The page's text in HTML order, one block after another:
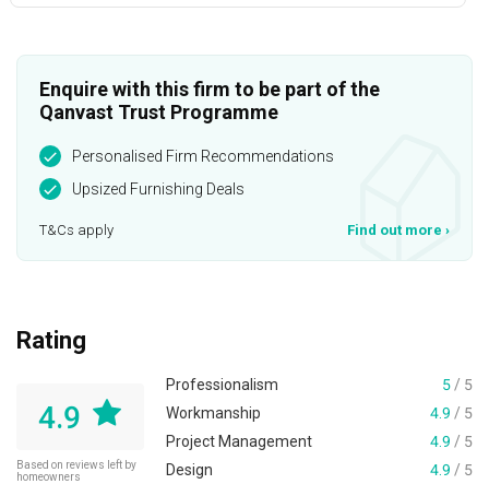
Enquire with this firm to be part of the
Qanvast Trust Programme
Personalised Firm Recommendations
Upsized Furnishing Deals
T&Cs apply Find out more ›
Rating
4.9
Based on reviews left by
homeowners
Professionalism 5/ 5
Workmanship
4.9 / 5
Project Management
4.9 / 5
Design
4.9 / 5